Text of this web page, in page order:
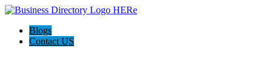
Blogs
Contact US